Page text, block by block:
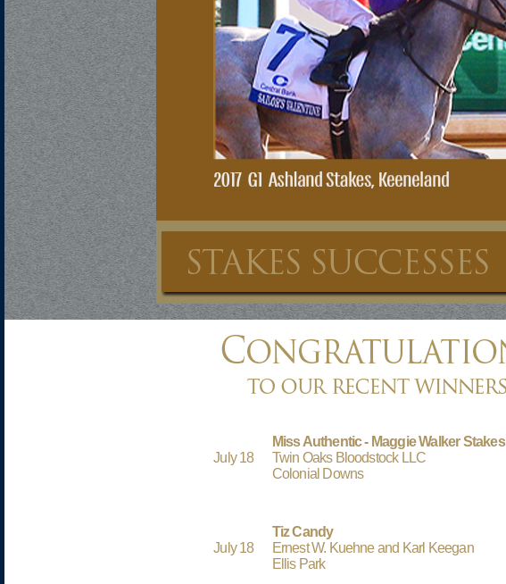
July 18
Miss Authentic - Maggie Walker Stakes
Twin Oaks Bloodstock LLC
Colonial Downs
July 18
Tiz Candy
Ernest W. Kuehne and Karl Keegan
Ellis Park